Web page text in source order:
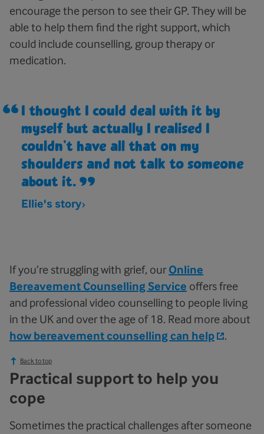
encourage the person to see their GP. They will be
able to help them find the right support, which
could include counselling, group therapy or
medication.
I thought I could deal with it by
myself but actually I realised I
couldn’t have all that on my
shoulders and not talk to someone
about it.
Ellie's story
If you’re struggling with grief, ourOnline
Bereavement Counselling Service offers free
and professional video counselling to people living
in the UK and over the age of 18. Read more about
how bereavement counselling can help .
Back to top
Practical support to help you
cope
Sometimes the practical challenges after someone